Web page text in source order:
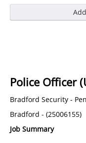
Police Officer
Bradford Security -
Bradford - (25006155)
Job Summary